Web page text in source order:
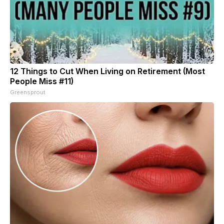
12 Things to Cut When Living on Retirement (Most
People Miss #11)
Greensprout